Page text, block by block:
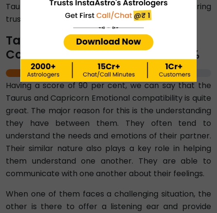
Taurus and Capricorn demonstrate unwavering
trustworthiness.
Taurus-Capricorn Emotional
Compatibility Percentage ⇨ 90%
90%
Having a score of 90 per cent, we can say that the
Taurus and Capricorn Emotional compatibility is quite
great. The major reason for this is the understanding
they have between them. They often tend to
understand the needs and emotions of their partner.
Their similar nature also plays a key role in helping
them understand one another. They are able to
communicate with one another about their feelings.
When one of them faces a challenging situation, the
other is there to offer a listening ear and provide